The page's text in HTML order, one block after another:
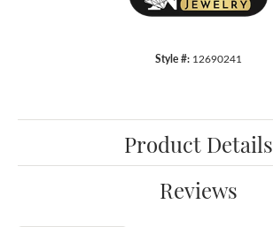
Style #: 12690241
Product Details
Reviews